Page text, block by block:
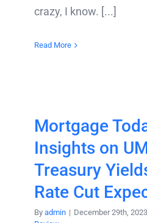
crazy, I know. [...]
Read More
Mortgage
Insights on
Treasury
Rate Cut
By admin | December 29th, 2023